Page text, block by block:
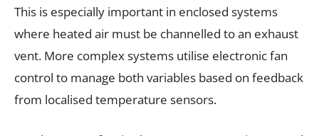
This is especially important in enclosed systems
where heated air must be channelled to an exhaust
vent. More complex systems utilise electronic fan
control to manage both variables based on feedback
from localised temperature sensors.